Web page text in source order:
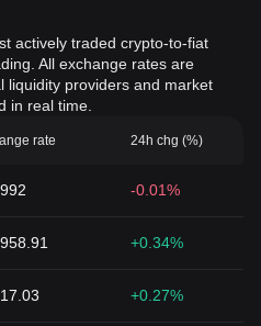
actively traded crypto-to-fiat
All exchange rates are
liquidity providers and market
in real time.
rate 24h chg (%)
-0.01%
+0.34%
+0.27%